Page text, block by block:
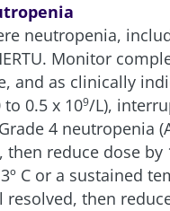
neutropenia,
Monitor
and as clinically
to 0.5 x 109/L),
4 neutropenia
then reduce dose by
C or a sustained
resolved, then